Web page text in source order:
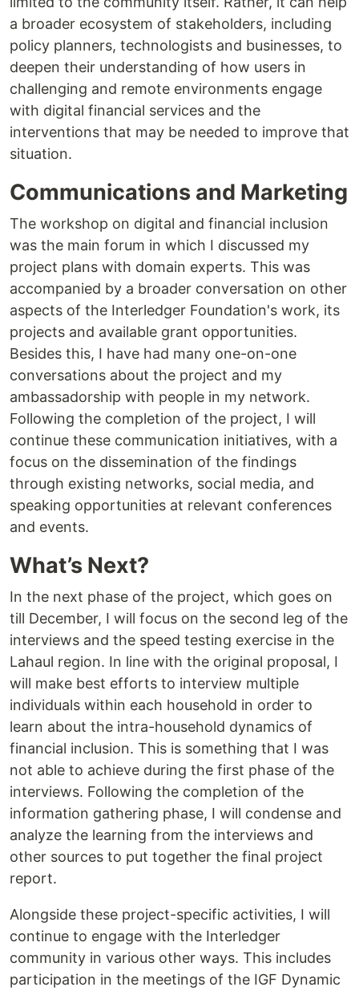
a broader ecosystem of stakeholders, including
policy planners, technologists and businesses, to
deepen their understanding of how users in
challenging and remote environments engage
with digital financial services and the
interventions that may be needed to improve that
situation.
Communications and Marketing
The workshop on digital and financial inclusion
was the main forum in which I discussed my
project plans with domain experts. This was
accompanied by a broader conversation on other
aspects of the Interledger Foundation's work, its
projects and available grant opportunities.
Besides this, I have had many one-on-one
conversations about the project and my
ambassadorship with people in my network.
Following the completion of the project, I will
continue these communication initiatives, with a
focus on the dissemination of the findings
through existing networks, social media, and
speaking opportunities at relevant conferences
and events.
What’s Next?
In the next phase of the project, which goes on
till December, I will focus on the second leg of the
interviews and the speed testing exercise in the
Lahaul region. In line with the original proposal, I
will make best efforts to interview multiple
individuals within each household in order to
learn about the intra-household dynamics of
financial inclusion. This is something that I was
not able to achieve during the first phase of the
interviews. Following the completion of the
information gathering phase, I will condense and
analyze the learning from the interviews and
other sources to put together the final project
report.
Alongside these project-specific activities, I will
continue to engage with the Interledger
community in various other ways. This includes
participation in the meetings of the IGF Dynamic